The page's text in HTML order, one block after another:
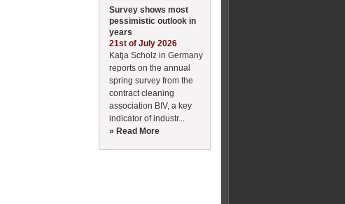
Survey shows most
pessimistic outlook in
years
21st of July 2026
Katja Scholz in Germany
reports on the annual
spring survey from the
contract cleaning
association BIV, a key
indicator of industr...
» Read More